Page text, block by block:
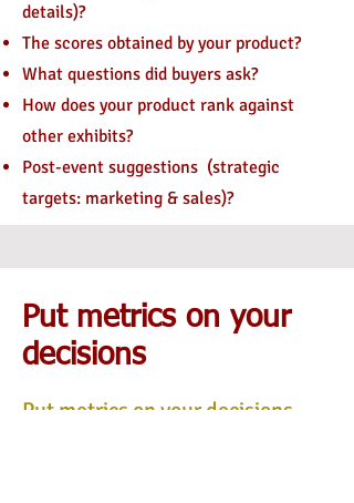
details)?
The scores obtained by your product?
What questions did buyers ask?
How does your product rank against
other exhibits?
Post-event suggestions (strategic
targets: marketing & sales)?
Put metrics on your
decisions
Put metrics on your decisions.